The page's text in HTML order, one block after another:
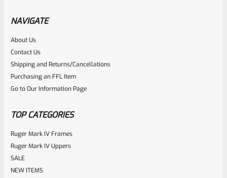
Rated
0
out
$23.99
NAVIGATE
About Us
Contact Us
Shipping and Returns/Cancellations
Purchasing an FFL Item
Go to Our Information Page
TOP CATEGORIES
Ruger Mark IV Frames
Ruger Mark IV Uppers
SALE
NEW ITEMS